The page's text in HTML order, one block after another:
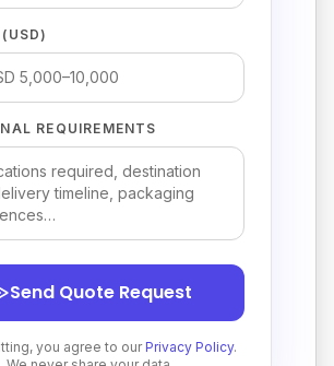
REQUIREMENTS
Send Quote Request
you agree to ourPrivacy Policy.